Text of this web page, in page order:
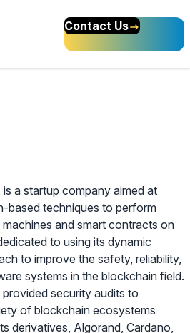
Contact Us
a startup company aimed at
based techniques to perform
and smart contracts on
to using its dynamic
to improve the safety, reliability,
systems in the blockchain field.
security audits to
of blockchain ecosystems
derivatives, Algorand, Cardano,